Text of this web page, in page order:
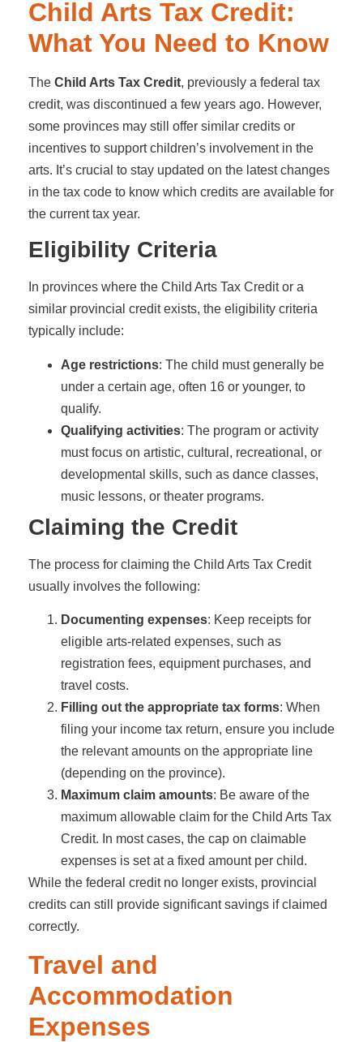
Child Arts Tax Credit:
What You Need to Know
The Child Arts Tax Credit, previously a federal tax
credit, was discontinued a few years ago. However,
some provinces may still offer similar credits or
incentives to support children’s involvement in the
arts. It’s crucial to stay updated on the latest changes
in the tax code to know which credits are available for
the current tax year.
Eligibility Criteria
In provinces where the Child Arts Tax Credit or a
similar provincial credit exists, the eligibility criteria
typically include:
Age restrictions: The child must generally be
under a certain age, often 16 or younger, to
qualify.
Qualifying activities: The program or activity
must focus on artistic, cultural, recreational, or
developmental skills, such as dance classes,
music lessons, or theater programs.
Claiming the Credit
The process for claiming the Child Arts Tax Credit
usually involves the following:
Documenting expenses: Keep receipts for
eligible arts-related expenses, such as
registration fees, equipment purchases, and
travel costs.
Filling out the appropriate tax forms: When
filing your income tax return, ensure you include
the relevant amounts on the appropriate line
(depending on the province).
Maximum claim amounts: Be aware of the
maximum allowable claim for the Child Arts Tax
Credit. In most cases, the cap on claimable
expenses is set at a fixed amount per child.
While the federal credit no longer exists, provincial
credits can still provide significant savings if claimed
correctly.
Travel and
Accommodation
Expenses